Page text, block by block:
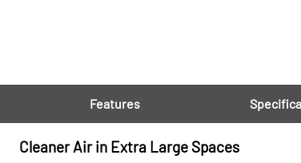
Features
Cleaner Air in Extra Large Spaces